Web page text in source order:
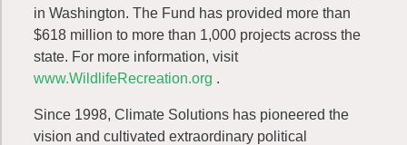
in Washington. The Fund has provided more than
$618 million to more than 1,000 projects across the
state. For more information, visit
www.WildlifeRecreation.org .
Since 1998, Climate Solutions has pioneered the
vision and cultivated extraordinary political